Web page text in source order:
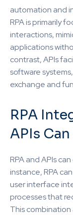
automation and
RPA is primarily
interactions,
applications
contrast, APIs
software
exchange and
RPA
APIs
RPA and APIs
instance, RPA
user interface
processes that
This